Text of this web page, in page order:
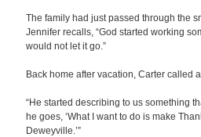
The family had just passed through the
Jennifer recalls, “God started working
would not let it go.”
Back home after vacation, Carter called
“He started describing to us something
he goes, ‘What I want to do is make
Deweyville.’”